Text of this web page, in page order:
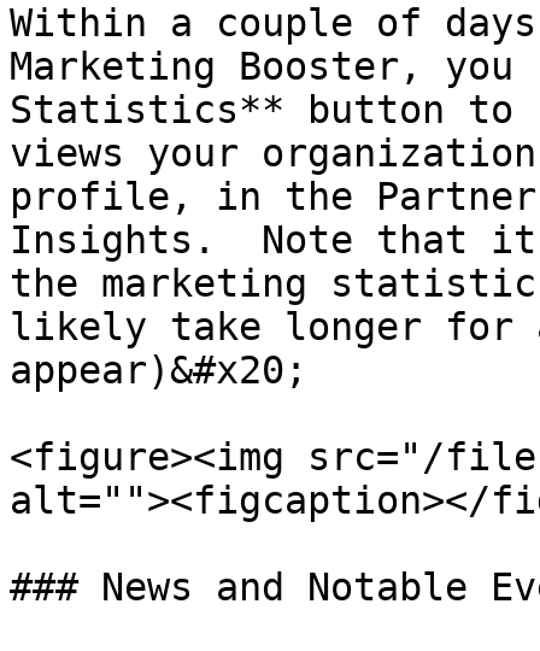
Within a couple of
Marketing Booster,
Statistics** button to
views your
profile, in the Partner
Insights.  Note that it
the marketing
likely take longer for
appear)&#x20;
<figure><img src="/
alt=""><figcaption></
### News and Notable